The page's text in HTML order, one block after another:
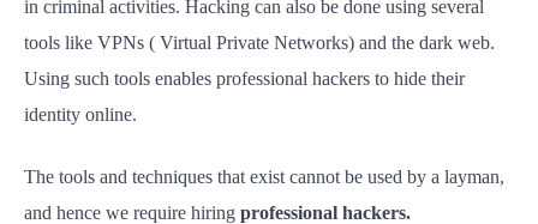
in criminal activities. Hacking can also be done using several
tools like VPNs ( Virtual Private Networks) and the dark web.
Using such tools enables professional hackers to hide their
identity online.
The tools and techniques that exist cannot be used by a layman,
and hence we require hiring professional hackers.